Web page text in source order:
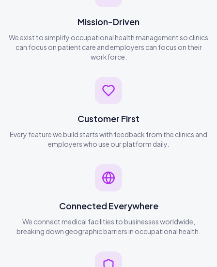
Mission-Driven
We exist to simplify occupational health management so clinics
can focus on patient care and employers can focus on their
workforce.
Customer First
Every feature we build starts with feedback from the clinics and
employers who use our platform daily.
Connected Everywhere
We connect medical facilities to businesses worldwide,
breaking down geographic barriers in occupational health.